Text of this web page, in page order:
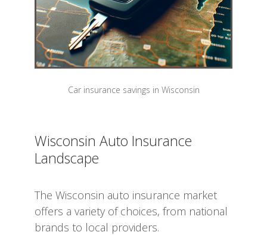
Car insurance savings in Wisconsin
Wisconsin Auto Insurance
Landscape
The Wisconsin auto insurance market
offers a variety of choices, from national
brands to local providers.